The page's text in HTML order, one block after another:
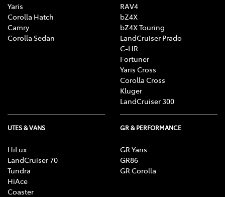
Yaris
Corolla Hatch
Camry
Corolla Sedan
RAV4
bZ4X
bZ4X Touring
LandCruiser Prado
C-HR
Fortuner
Yaris Cross
Corolla Cross
Kluger
LandCruiser 300
UTES & VANS
HiLux
LandCruiser 70
Tundra
HiAce
Coaster
GR & PERFORMANCE
GR Yaris
GR86
GR Corolla